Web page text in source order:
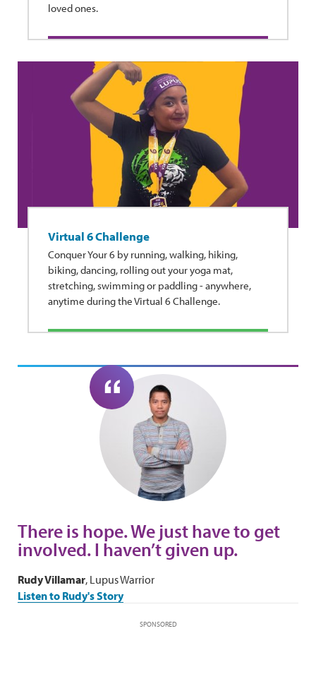
loved ones.
Virtual 6 Challenge
Conquer Your 6 by running, walking, hiking,
biking, dancing, rolling out your yoga mat,
stretching, swimming or paddling - anywhere,
anytime during the Virtual 6 Challenge.
There is hope. We just have to get
involved. I haven’t given up.
Rudy Villamar, Lupus Warrior
Listen to Rudy's Story
SPONSORED